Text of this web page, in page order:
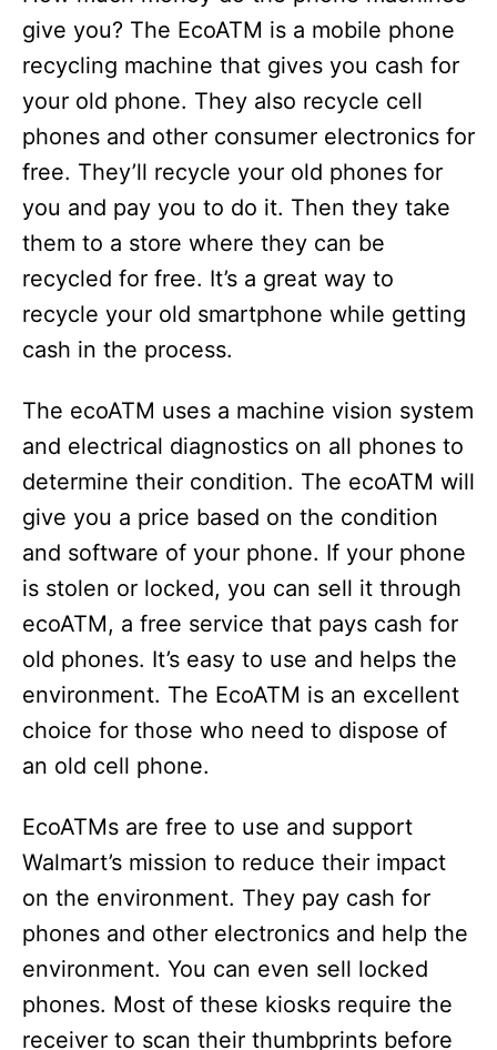
give you? The EcoATM is a mobile phone
recycling machine that gives you cash for
your old phone. They also recycle cell
phones and other consumer electronics for
free. They’ll recycle your old phones for
you and pay you to do it. Then they take
them to a store where they can be
recycled for free. It’s a great way to
recycle your old smartphone while getting
cash in the process.
The ecoATM uses a machine vision system
and electrical diagnostics on all phones to
determine their condition. The ecoATM will
give you a price based on the condition
and software of your phone. If your phone
is stolen or locked, you can sell it through
ecoATM, a free service that pays cash for
old phones. It’s easy to use and helps the
environment. The EcoATM is an excellent
choice for those who need to dispose of
an old cell phone.
EcoATMs are free to use and support
Walmart’s mission to reduce their impact
on the environment. They pay cash for
phones and other electronics and help the
environment. You can even sell locked
phones. Most of these kiosks require the
receiver to scan their thumbprints before